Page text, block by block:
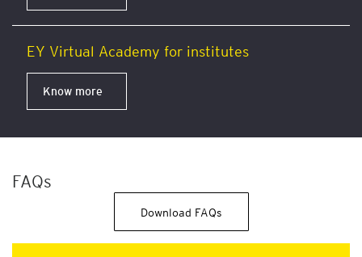
EY Virtual Academy for institutes
Know more
FAQs
Download FAQs